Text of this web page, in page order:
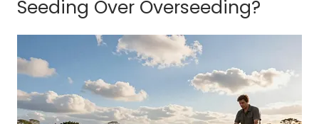
Seeding Over Overseeding?